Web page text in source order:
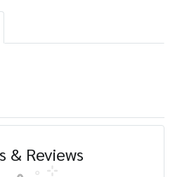
& Reviews